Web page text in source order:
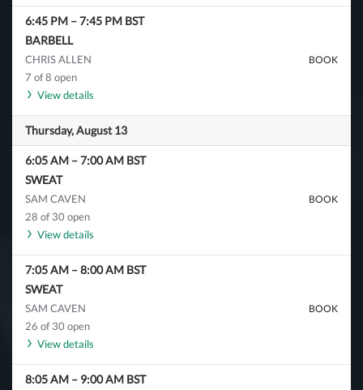
6:45 PM –7:45 PM BST
BARBELL
CHRIS ALLEN
7 of 8 open
View details
BOOK
Thursday, August 13
6:05 AM –7:00 AM BST
SWEAT
SAM CAVEN
28 of 30 open
View details
BOOK
7:05 AM –8:00 AM BST
SWEAT
SAM CAVEN
26 of 30 open
View details
BOOK
8:05 AM – 9:00 AM BST